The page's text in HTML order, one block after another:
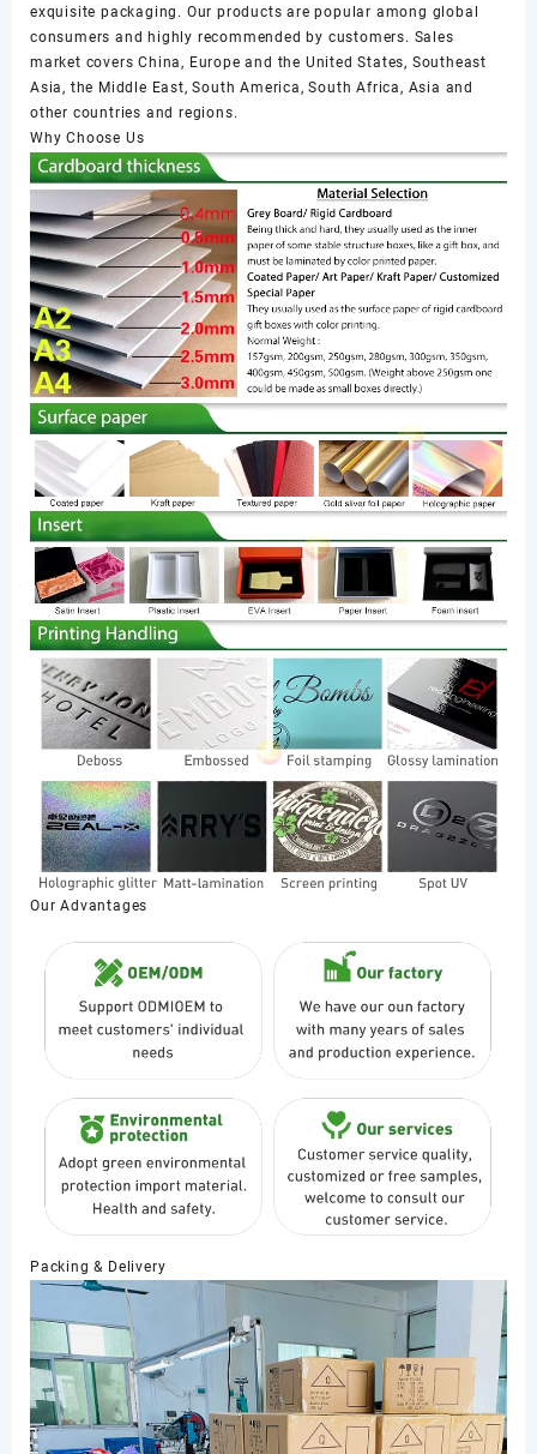
exquisite packaging. Our products are popular among global
consumers and highly recommended by customers. Sales
market covers China, Europe and the United States, Southeast
Asia, the Middle East, South America, South Africa, Asia and
other countries and regions.
Why Choose Us
Our Advantages
Packing & Delivery